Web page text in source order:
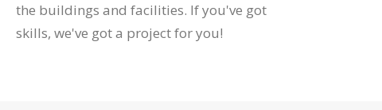
the buildings and facilities. If you've got
skills, we've got a project for you!